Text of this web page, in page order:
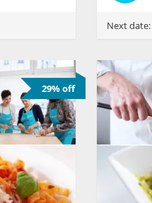
Next date:
29% off